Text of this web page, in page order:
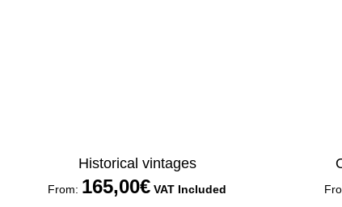
Historical vintages
From: 165,00€ VAT Included